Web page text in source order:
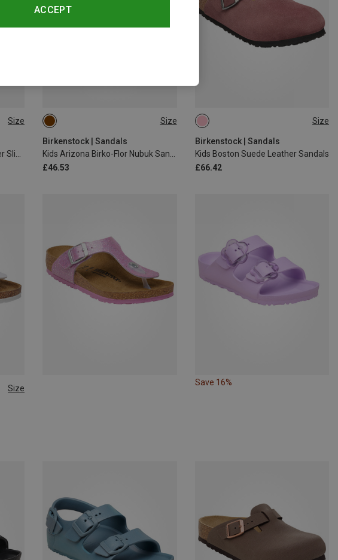
Size Size
Birkenstock | Sandals
£46.53
31 Size
Birkenstock | Sandals
Kids Boston Suede Leather Sandals
£66.42
29
Size
Save 16%
ACCEPT